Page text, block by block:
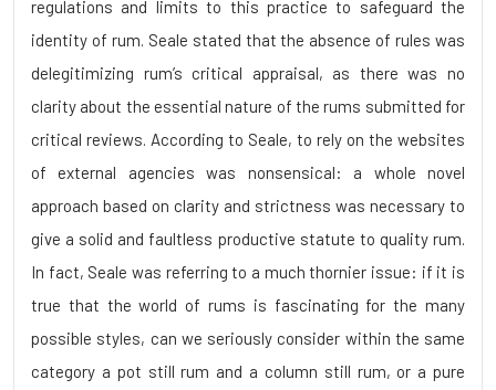
regulations and limits to this practice to safeguard the
identity of rum. Seale stated that the absence of rules was
delegitimizing rum’s critical appraisal, as there was no
clarity about the essential nature of the rums submitted for
critical reviews. According to Seale, to rely on the websites
of external agencies was nonsensical: a whole novel
approach based on clarity and strictness was necessary to
give a solid and faultless productive statute to quality rum.
In fact, Seale was referring to a much thornier issue: if it is
true that the world of rums is fascinating for the many
possible styles, can we seriously consider within the same
category a pot still rum and a column still rum, or a pure